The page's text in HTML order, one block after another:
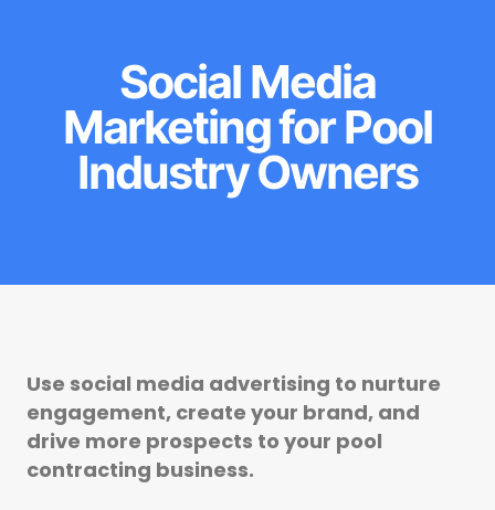
Social Media
Marketing for Pool
Industry Owners
Use social media advertising to nurture
engagement, create your brand, and
drive more prospects to your pool
contracting business.